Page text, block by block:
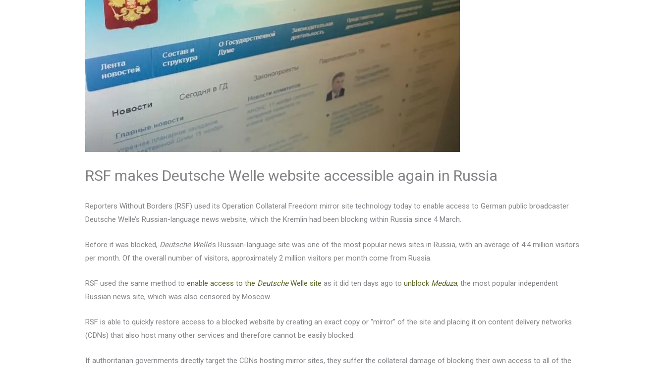
RSF makes Deutsche Welle website accessible again in Russia
Reporters Without Borders (RSF) used its Operation Collateral Freedom mirror site technology today to enable access to German public broadcaster
Deutsche Welle’s Russian-language news website, which the Kremlin had been blocking within Russia since 4 March.
Before it was blocked, Deutsche Welle’s Russian-language site was one of the most popular news sites in Russia, with an average of 4.4 million visitors
per month. Of the overall number of visitors, approximately 2 million visitors per month come from Russia.
RSF used the same method toenable access to the DeutscheWelle site as it did ten days ago tounblock Meduza, the most popular independent
Russian news site, which was also censored by Moscow.
RSF is able to quickly restore access to a blocked website by creating an exact copy or “mirror” of the site and placing it on content delivery networks
(CDNs) that also host many other services and therefore cannot be easily blocked.
If authoritarian governments directly target the CDNs hosting mirror sites, they suffer the collateral damage of blocking their own access to all of the